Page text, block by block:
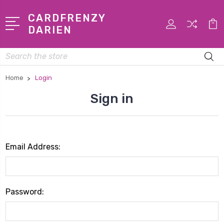
CARDFRENZY
DARIEN
Search
Home Login
Sign in
Email Address:
Password: